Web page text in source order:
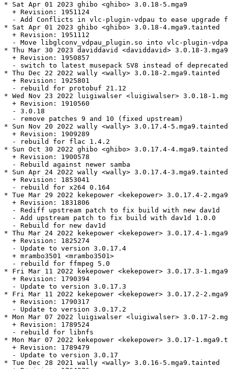
* Sat Apr 01 2023 ghibo <ghibo> 3.0.18-5.mga9
  + Revision: 1951124
- Add Conflicts in vlc-plugin-vdpau to ease upgrade
* Sat Apr 01 2023 ghibo <ghibo> 3.0.18-4.mga9.tainted
  + Revision: 1951112
- Move libglconv_vdpau_plugin.so into vlc-plugin-
* Thu Mar 30 2023 daviddavid <daviddavid> 3.0.18-3.mga9
  + Revision: 1950857
- switch to latest musepack SV8 instead of
* Thu Dec 22 2022 wally <wally> 3.0.18-2.mga9.tainted
  + Revision: 1925801
  - rebuild for protobuf 21.12
* Wed Nov 23 2022 luigiwalser <luigiwalser> 3.0.18-
  + Revision: 1910560
  - 3.0.18
  - remove patches 9 and 10 (fixed upstream)
* Sun Nov 20 2022 wally <wally> 3.0.17.4-5.mga9.tainted
  + Revision: 1909289
  - rebuild for flac 1.4.2
* Sun Oct 30 2022 ghibo <ghibo> 3.0.17.4-4.mga9.tainted
  + Revision: 1900578
  - Rebuild against newer samba
* Sun Apr 24 2022 wally <wally> 3.0.17.4-3.mga9.tainted
  + Revision: 1853041
  - rebuild for x264 0.164
* Tue Mar 29 2022 kekepower <kekepower> 3.0.17.4-
  + Revision: 1831806
  - Rediff upstream patch to fix build with new dav1d
  - Add upstream patch to fix build with dav1d 1.0.0
  - Rebuild for new dav1d
* Thu Mar 24 2022 kekepower <kekepower> 3.0.17.4-1.mga9
  + Revision: 1825274
  - Update to version 3.0.17.4
  + mrambo3501 <mrambo3501>
  - rebuild for ffmpeg 5.0
* Fri Mar 11 2022 kekepower <kekepower> 3.0.17.3-
  + Revision: 1790394
  - Update to version 3.0.17.3
* Fri Mar 11 2022 kekepower <kekepower> 3.0.17.2-
  + Revision: 1790317
  - Update to version 3.0.17.2
* Mon Mar 07 2022 luigiwalser <luigiwalser> 3.0.17-
  + Revision: 1789524
  - rebuild for libnfs
* Mon Mar 07 2022 kekepower <kekepower> 3.0.17-
  + Revision: 1789479
  - Update to version 3.0.17
* Tue Dec 28 2021 wally <wally> 3.0.16-5.mga9.tainted